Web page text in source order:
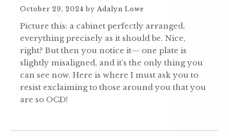
October 29, 2024 by Adalyn Lowe
Picture this: a cabinet perfectly arranged,
everything precisely as it should be. Nice,
right? But then you notice it— one plate is
slightly misaligned, and it’s the only thing you
can see now. Here is where I must ask you to
resist exclaiming to those around you that you
are so OCD!